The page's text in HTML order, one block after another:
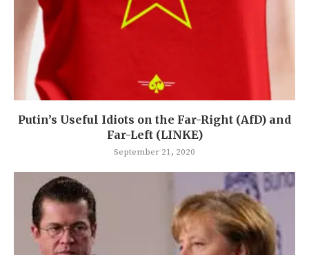
Putin’s Useful Idiots on the Far-Right (AfD) and
Far-Left (LINKE)
September 21, 2020